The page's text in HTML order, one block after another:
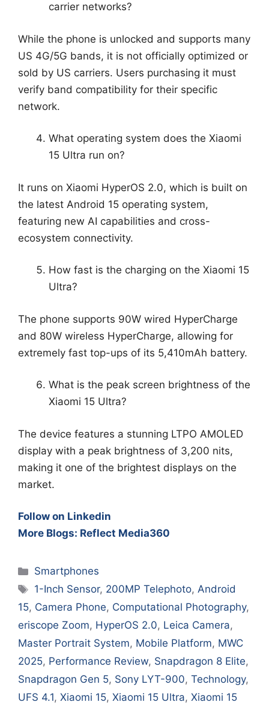
carrier networks?
While the phone is unlocked and supports many
US 4G/5G bands, it is not officially optimized or
sold by US carriers. Users purchasing it must
verify band compatibility for their specific
network.
What operating system does the Xiaomi
15 Ultra run on?
It runs on Xiaomi HyperOS 2.0, which is built on
the latest Android 15 operating system,
featuring new AI capabilities and cross-
ecosystem connectivity.
How fast is the charging on the Xiaomi 15
Ultra?
The phone supports 90W wired HyperCharge
and 80W wireless HyperCharge, allowing for
extremely fast top-ups of its 5,410mAh battery.
What is the peak screen brightness of the
Xiaomi 15 Ultra?
The device features a stunning LTPO AMOLED
display with a peak brightness of 3,200 nits,
making it one of the brightest displays on the
market.
Follow on Linkedin
More Blogs: Reflect Media360
Categories
Smartphones
Tags
1-Inch Sensor, 200MP Telephoto,Android
15, Camera Phone, Computational Photography,
eriscope Zoom, HyperOS 2.0, Leica Camera,
Master Portrait System, Mobile Platform, MWC
2025, Performance Review, Snapdragon 8 Elite,
Snapdragon Gen 5, Sony LYT-900, Technology,
UFS 4.1, Xiaomi 15, Xiaomi 15 Ultra, Xiaomi 15